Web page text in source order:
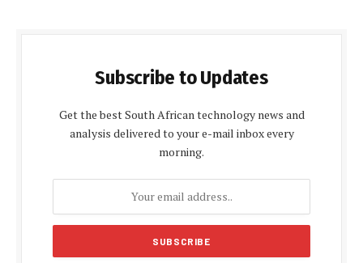
Subscribe to Updates
Get the best South African technology news and
analysis delivered to your e-mail inbox every
morning.